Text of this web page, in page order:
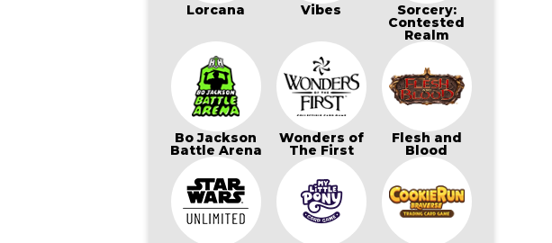
Lorcana Vibes Sorcery:
Contested
Realm
Bo Jackson
Battle Arena
Wonders of
The First
Flesh and
Blood